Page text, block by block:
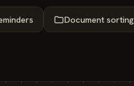
Document sorting